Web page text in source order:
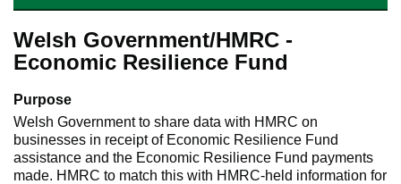
Welsh Government/HMRC -
Economic Resilience Fund
Purpose
Welsh Government to share data with HMRC on
businesses in receipt of Economic Resilience Fund
assistance and the Economic Resilience Fund payments
made. HMRC to match this with HMRC-held information for